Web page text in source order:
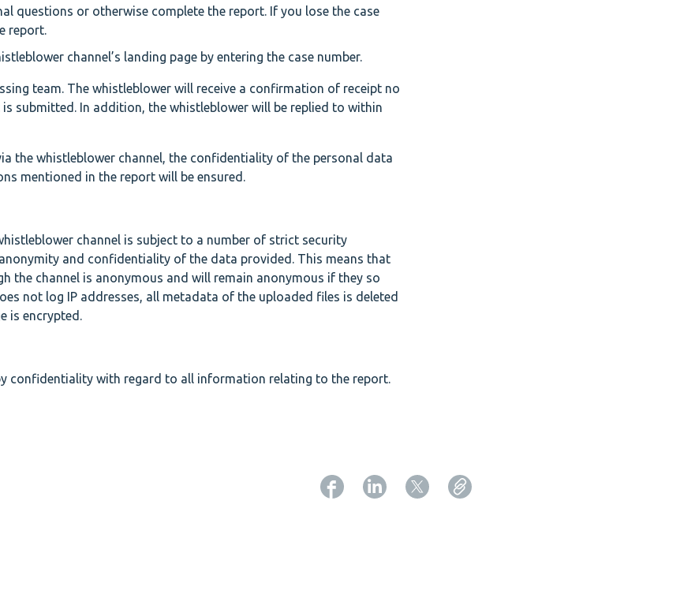
questions or otherwise complete the report. If you lose the case
report.
channel’s landing page by entering the case number.
team. The whistleblower will receive a confirmation of receipt no
submitted. In addition, the whistleblower will be replied to within
the whistleblower channel, the confidentiality of the personal data
mentioned in the report will be ensured.
channel is subject to a number of strict security
and confidentiality of the data provided. This means that
the channel is anonymous and will remain anonymous if they so
not log IP addresses, all metadata of the uploaded files is deleted
is encrypted.
confidentiality with regard to all information relating to the report.